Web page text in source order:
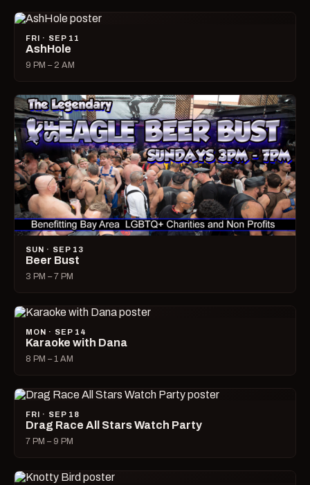
FRI · SEP 11
AshHole
9 PM – 2 AM
SUN · SEP 13
Beer Bust
3 PM – 7 PM
MON · SEP 14
Karaoke with Dana
8 PM – 1 AM
FRI · SEP 18
Drag Race All Stars Watch Party
7 PM – 9 PM